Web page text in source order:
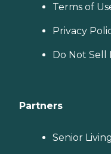
Terms of
Privacy
Do Not Sell
Partners
Senior